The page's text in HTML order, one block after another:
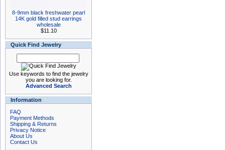
8-9mm black freshwater pearl
14K gold filled stud earrings
wholesale
$11.10
Quick Find Jewelry
Use keywords to find the jewelry
you are looking for.
Advanced Search
Information
FAQ
Payment Methods
Shipping & Returns
Privacy Notice
About Us
Contact Us